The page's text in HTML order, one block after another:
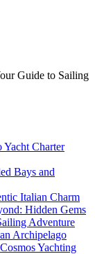
Guide to Sailing
Yacht Charter
Bays and
Italian Charm
Hidden Gems
Adventure
Archipelago
Yachting